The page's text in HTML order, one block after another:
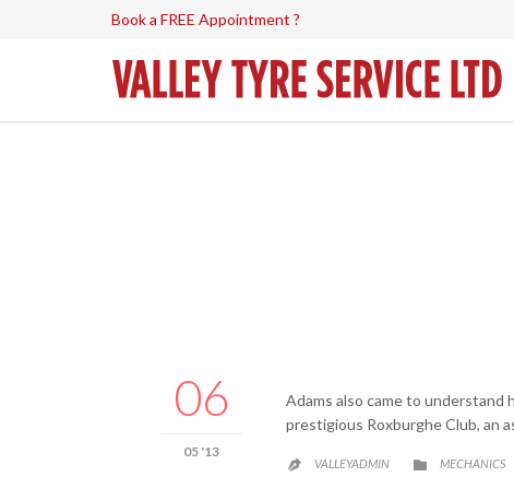
Book a FREE Appointment ?
06
05 '13
Adams also came to
prestigious Roxburghe Club, an
 VALLEYADMIN  CATEGORY
MECHANICS